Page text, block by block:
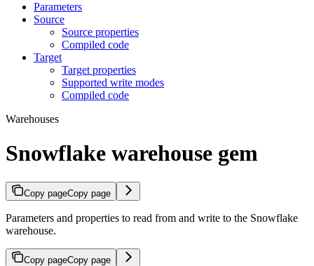
Parameters
Source
Source properties
Compiled code
Target
Target properties
Supported write modes
Compiled code
Warehouses
Snowflake warehouse gem
Copy pageCopy page
Parameters and properties to read from and write to the Snowflake
warehouse.
Copy pageCopy page